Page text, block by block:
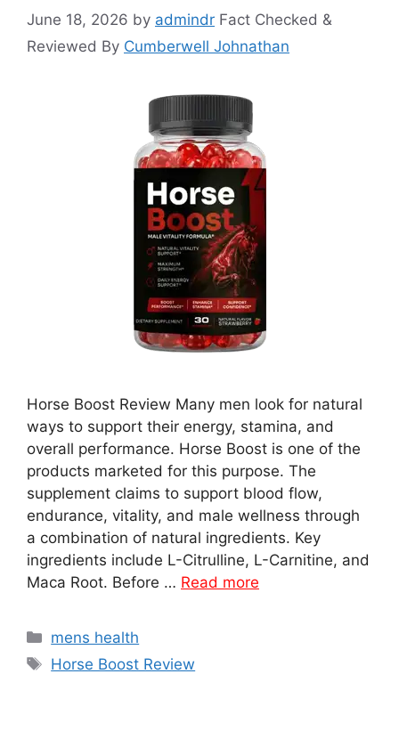
June 18, 2026 by admindr Fact Checked &
Reviewed By Cumberwell Johnathan
Horse Boost Review Many men look for natural
ways to support their energy, stamina, and
overall performance. Horse Boost is one of the
products marketed for this purpose. The
supplement claims to support blood flow,
endurance, vitality, and male wellness through
a combination of natural ingredients. Key
ingredients include L-Citrulline, L-Carnitine, and
Maca Root. Before … Read more
Categories
mens health
Tags
Horse Boost Review